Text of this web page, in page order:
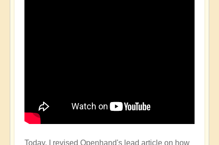
Today, I revised Openhand's lead article on how